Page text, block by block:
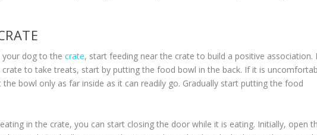
your dog to the crate, start feeding near the crate to build a positive association.
to take treats, start by putting the food bowl in the back. If it is
bowl only as far inside as it can readily go. Gradually start putting the food
in the crate, you can start closing the door while it is eating. Initially, open